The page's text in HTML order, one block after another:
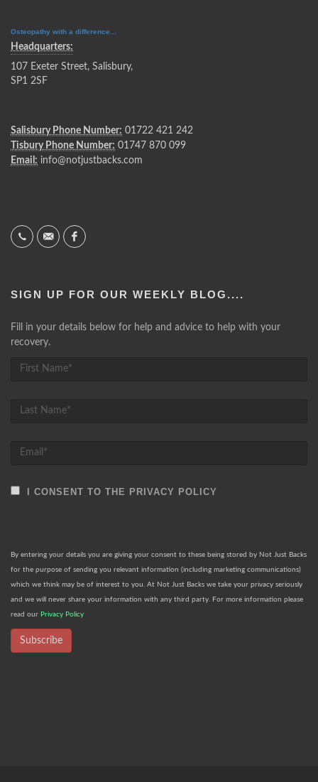
Osteopathy with a difference...
Headquarters:
107 Exeter Street, Salisbury,
SP1 2SF
Salisbury Phone Number: 01722 421 242
Tisbury Phone Number: 01747 870 099
Email: info@notjustbacks.com
SIGN UP FOR OUR WEEKLY BLOG....
Fill in your details below for help and advice to help with your
recovery.
I CONSENT TO THE PRIVACY POLICY
By entering your details you are giving your consent to these being stored by Not Just Backs
for the purpose of sending you relevant information (including marketing communications)
which we think may be of interest to you. At Not Just Backs we take your privacy seriously
and we will never share your information with any third party. For more information please
read our Privacy Policy
Subscribe